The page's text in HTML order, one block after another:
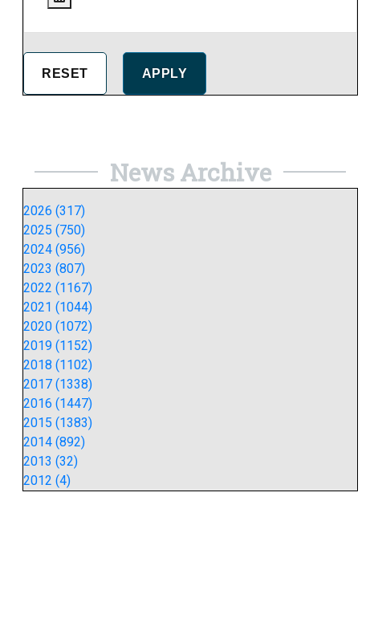
News Archive
2026 (317)
2025 (750)
2024 (956)
2023 (807)
2022 (1167)
2021 (1044)
2020 (1072)
2019 (1152)
2018 (1102)
2017 (1338)
2016 (1447)
2015 (1383)
2014 (892)
2013 (32)
2012 (4)